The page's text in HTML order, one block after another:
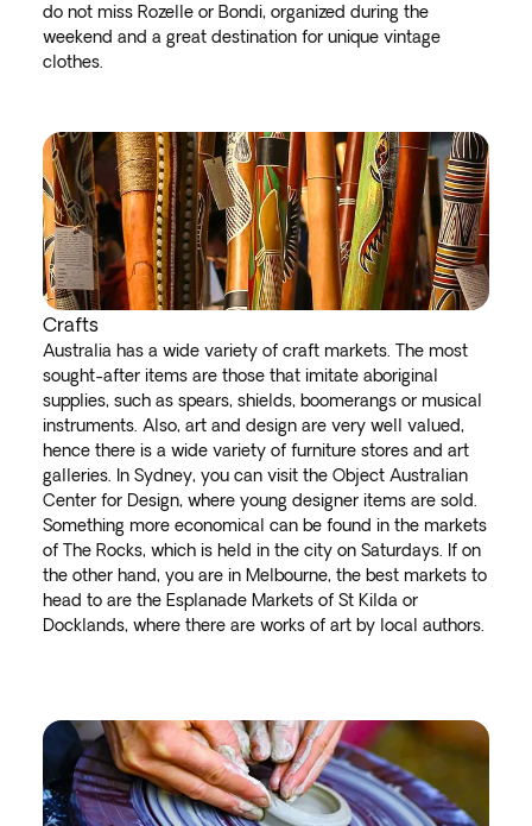
do not miss Rozelle or Bondi, organized during the
weekend and a great destination for unique vintage
clothes.
Crafts
Australia has a wide variety of craft markets. The most
sought-after items are those that imitate aboriginal
supplies, such as spears, shields, boomerangs or musical
instruments. Also, art and design are very well valued,
hence there is a wide variety of furniture stores and art
galleries. In Sydney, you can visit the Object Australian
Center for Design, where young designer items are sold.
Something more economical can be found in the markets
of The Rocks, which is held in the city on Saturdays. If on
the other hand, you are in Melbourne, the best markets to
head to are the Esplanade Markets of St Kilda or
Docklands, where there are works of art by local authors.